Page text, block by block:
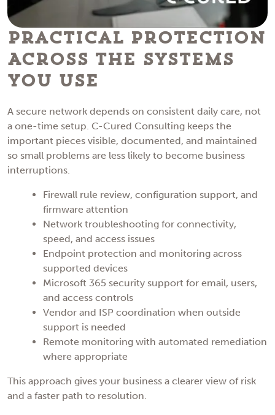
Practical Protection
Across the Systems
You Use
A secure network depends on consistent daily care, not
a one-time setup. C-Cured Consulting keeps the
important pieces visible, documented, and maintained
so small problems are less likely to become business
interruptions.
Firewall rule review, configuration support, and
firmware attention
Network troubleshooting for connectivity,
speed, and access issues
Endpoint protection and monitoring across
supported devices
Microsoft 365 security support for email, users,
and access controls
Vendor and ISP coordination when outside
support is needed
Remote monitoring with automated remediation
where appropriate
This approach gives your business a clearer view of risk
and a faster path to resolution.